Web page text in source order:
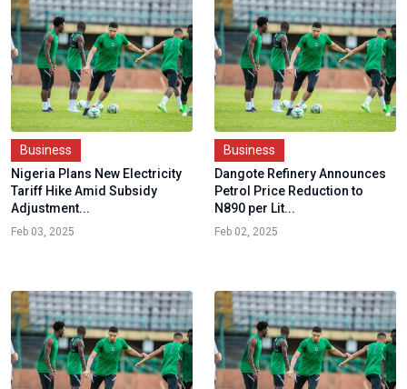
Business
Nigeria Plans New Electricity
Tariff Hike Amid Subsidy
Adjustment...
Feb 03, 2025
Business
Dangote Refinery Announces
Petrol Price Reduction to
N890 per Lit...
Feb 02, 2025